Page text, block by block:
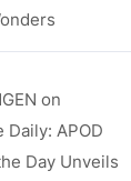
on
APOD
Day Unveils